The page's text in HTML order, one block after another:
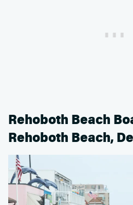
Rehoboth Beach
Rehoboth Beach,